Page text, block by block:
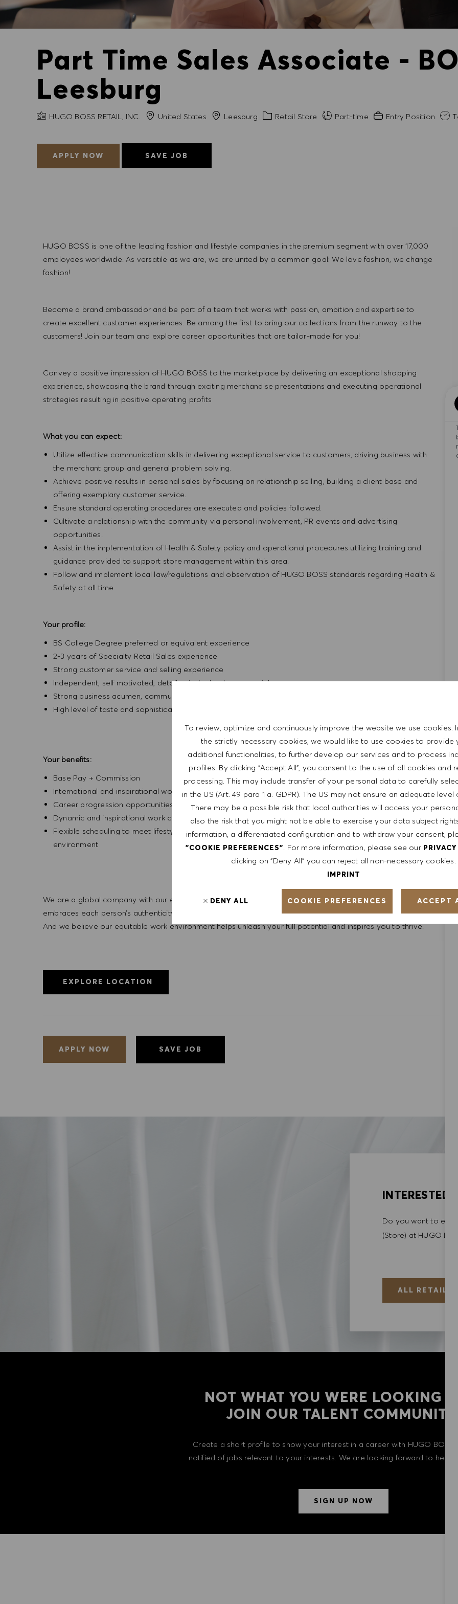
To review, optimize and continuously improve the website we use cookies.
the strictly necessary cookies, we would like to use cookies to provide
additional functionalities, to further develop our services and to process
profiles. By clicking "Accept All", you consent to the use of all cookies and
processing. This may include transfer of your personal data to carefully
in the US (Art. 49 para 1 a. GDPR). The US may not ensure an adequate level
There may be a possible risk that local authorities will access your
also the risk that you might not be able to exercise your data subject
information, a differentiated configuration and to withdraw your consent,
"COOKIE PREFERENCES" . For more information, please see our
clicking on "Deny All" you can reject all non-necessary cookies.
IMPRINT
COOKIE PREFERENCES
DENY ALL ACCEPT
Part Time Sales Associate -
Leesburg
COMPANY NAME
HUGO BOSS RETAIL, INC. United States CityLeesburg Category
Retail Store Part-time Experience Required
Entry Position
APPLY NOW SAVE JOB
HUGO BOSS is one of the leading fashion and lifestyle companies in the premium segment with over 17,000
employees worldwide. As versatile as we are, we are united by a common goal: We love fashion, we change
fashion!
Become a brand ambassador and be part of a team that works with passion, ambition and expertise to
create excellent customer experiences. Be among the first to bring our collections from the runway to the
customers! Join our team and explore career opportunities that are tailor-made for you!
Convey a positive impression of HUGO BOSS to the marketplace by delivering an exceptional shopping
experience, showcasing the brand through exciting merchandise presentations and executing operational
strategies resulting in positive operating profits
What you can expect:
Utilize effective communication skills in delivering exceptional service to customers, driving business with
the merchant group and general problem solving.
Achieve positive results in personal sales by focusing on relationship selling, building a client base and
offering exemplary customer service.
Ensure standard operating procedures are executed and policies followed.
Cultivate a relationship with the community via personal involvement, PR events and advertising
opportunities.
Assist in the implementation of Health & Safety policy and operational procedures utilizing training and
guidance provided to support store management within this area.
Follow and implement local law/regulations and observation of HUGO BOSS standards regarding Health &
Safety at all time.
Your profile:
BS College Degree preferred or equivalent experience
2-3 years of Specialty Retail Sales experience
Strong customer service and selling experience
Independent, self motivated, detail-oriented, entrepreneurial
Strong business acumen, communication and interpersonal skills
High level of taste and sophistication consistent with the HUGO BOSS lifestyle philosophy
Your benefits:
Base Pay + Commission
International and inspirational working environment
Career progression opportunities
Dynamic and inspirational work culture
Flexible scheduling to meet lifestyle needs, with a competitive compensation program and a fun working
environment
We are a global company with our employees representative of the world at large. Our inclusive culture
embraces each person’s authenticity and individuality. We are committed to equal employment opportunity.
And we believe our equitable work environment helps unleash your full potential and inspires you to thrive.
EXPLORE LOCATION
APPLY NOW SAVE JOB
INTERESTED
Do you want to
(Store) at HUGO
ALL RETAIL
NOT WHAT YOU WERE LOOKING
​​​​​​​JOIN OUR TALENT COMMUNITY!
Create a short profile to show your interest in a career with HUGO BOSS
notified of jobs relevant to your interests. We are looking forward to
SIGN UP NOW